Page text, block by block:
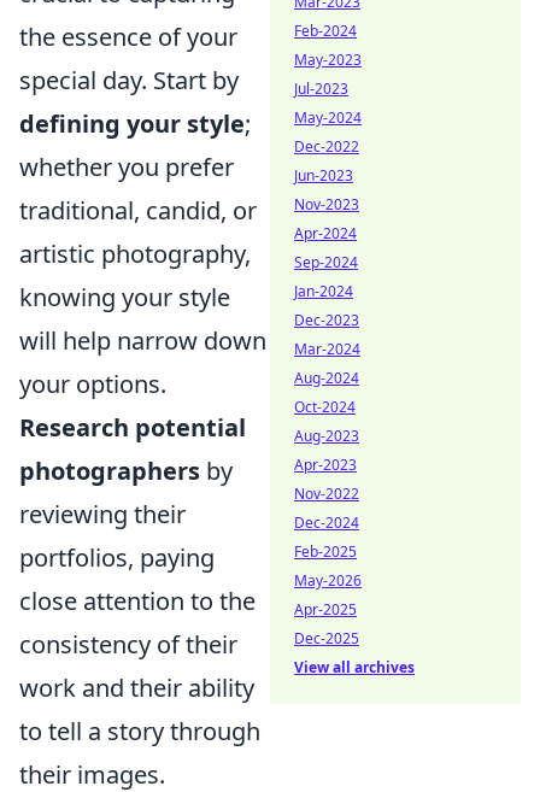
the essence of your
special day. Start by
defining your style;
whether you prefer
traditional, candid, or
artistic photography,
knowing your style
will help narrow down
your options.
Research potential
photographers by
reviewing their
portfolios, paying
close attention to the
consistency of their
work and their ability
to tell a story through
their images.
Feb-2024
May-2023
Jul-2023
May-2024
Dec-2022
Jun-2023
Nov-2023
Apr-2024
Sep-2024
Jan-2024
Dec-2023
Mar-2024
Aug-2024
Oct-2024
Aug-2023
Apr-2023
Nov-2022
Dec-2024
Feb-2025
May-2026
Apr-2025
Dec-2025
View all archives